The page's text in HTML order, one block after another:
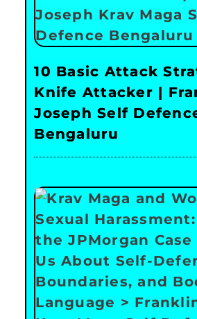
10 Basic Attack
Knife Attacker |
Joseph Self
Bengaluru